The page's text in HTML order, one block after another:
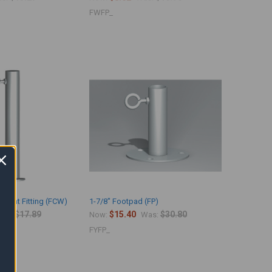
FWFP_
Fitting (FCW)
$17.89
1-7/8" Footpad (FP)
Now: $15.40 Was: $30.80
FYFP_